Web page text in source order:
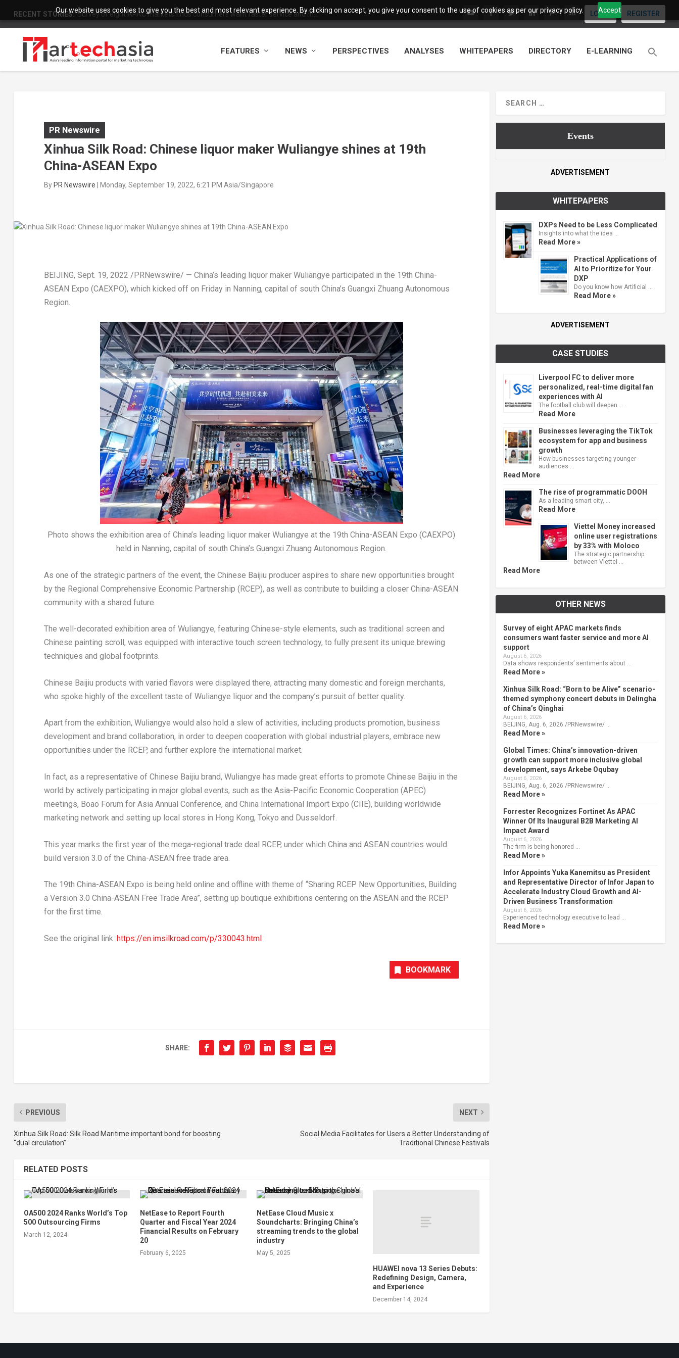
Our website uses cookies to give you the best and most relevant experience. By clicking on accept, you give your consent to the use of cookies as per our privacy policy. Accept
RECENT STORIES: Survey of eight APAC markets finds consumers want faster service and m... LOGIN REGISTER
FEATURES NEWS PERSPECTIVES ANALYSES WHITEPAPERS DIRECTORY E-LEARNING
PR Newswire
Xinhua Silk Road: Chinese liquor maker Wuliangye shines at 19th
China-ASEAN Expo
ByPR Newswire | Monday, September 19, 2022, 6:21 PM Asia/Singapore
BEIJING, Sept. 19, 2022 /PRNewswire/ — China’s leading liquor maker Wuliangye participated in the 19th China-
ASEAN Expo (CAEXPO), which kicked off on Friday in Nanning, capital of south China’s Guangxi Zhuang Autonomous
Region.
Photo shows the exhibition area of China’s leading liquor maker Wuliangye at the 19th China-ASEAN Expo (CAEXPO)
held in Nanning, capital of south China’s Guangxi Zhuang Autonomous Region.
As one of the strategic partners of the event, the Chinese Baijiu producer aspires to share new opportunities brought
by the Regional Comprehensive Economic Partnership (RCEP), as well as contribute to building a closer China-ASEAN
community with a shared future.
The well-decorated exhibition area of Wuliangye, featuring Chinese-style elements, such as traditional screen and
Chinese painting scroll, was equipped with interactive touch screen technology, to fully present its unique brewing
techniques and global footprints.
Chinese Baijiu products with varied flavors were displayed there, attracting many domestic and foreign merchants,
who spoke highly of the excellent taste of Wuliangye liquor and the company’s pursuit of better quality.
Apart from the exhibition, Wuliangye would also hold a slew of activities, including products promotion, business
development and brand collaboration, in order to deepen cooperation with global industrial players, embrace new
opportunities under the RCEP, and further explore the international market.
In fact, as a representative of Chinese Baijiu brand, Wuliangye has made great efforts to promote Chinese Baijiu in the
world by actively participating in major global events, such as the Asia-Pacific Economic Cooperation (APEC)
meetings, Boao Forum for Asia Annual Conference, and China International Import Expo (CIIE), building worldwide
marketing network and setting up local stores in Hong Kong, Tokyo and Dusseldorf.
This year marks the first year of the mega-regional trade deal RCEP, under which China and ASEAN countries would
build version 3.0 of the China-ASEAN free trade area.
The 19th China-ASEAN Expo is being held online and offline with theme of “Sharing RCEP New Opportunities, Building
a Version 3.0 China-ASEAN Free Trade Area”, setting up boutique exhibitions centering on the ASEAN and the RCEP
for the first time.
See the original link :https://en.imsilkroad.com/p/330043.html
BOOKMARK
SHARE:
PREVIOUS
Xinhua Silk Road: Silk Road Maritime important bond for boosting
“dual circulation”
NEXT
Social Media Facilitates for Users a Better Understanding of
Traditional Chinese Festivals
RELATED POSTS
OA500 2024 Ranks World’s Top
500 Outsourcing Firms
March 12, 2024
NetEase to Report Fourth
Quarter and Fiscal Year 2024
Financial Results on February
20
February 6, 2025
NetEase Cloud Music x
Soundcharts: Bringing China’s
streaming trends to the global
industry
May 5, 2025
HUAWEI nova 13 Series Debuts:
Redefining Design, Camera,
and Experience
December 14, 2024
Events
ADVERTISEMENT
WHITEPAPERS
DXPs Need to be Less Complicated
Insights into what the idea …
Read More »
Practical Applications of
AI to Prioritize for Your
DXP
Do you know how Artificial …
Read More »
ADVERTISEMENT
CASE STUDIES
Liverpool FC to deliver more
personalized, real-time digital fan
experiences with AI
The football club will deepen …
Read More
Businesses leveraging the TikTok
ecosystem for app and business
growth
How businesses targeting younger
audiences …
Read More
The rise of programmatic DOOH
As a leading smart city, …
Read More
Viettel Money increased
online user registrations
by 33% with Moloco
The strategic partnership
between Viettel …
Read More
OTHER NEWS
Survey of eight APAC markets finds
consumers want faster service and more AI
support
August 6, 2026
Data shows respondents’ sentiments about …
Read More »
Xinhua Silk Road: “Born to be Alive” scenario-
themed symphony concert debuts in Delingha
of China’s Qinghai
August 6, 2026
BEIJING, Aug. 6, 2026 /PRNewswire/ …
Read More »
Global Times: China’s innovation-driven
growth can support more inclusive global
development, says Arkebe Oqubay
August 6, 2026
BEIJING, Aug. 6, 2026 /PRNewswire/ …
Read More »
Forrester Recognizes Fortinet As APAC
Winner Of Its Inaugural B2B Marketing AI
Impact Award
August 6, 2026
The firm is being honored …
Read More »
Infor Appoints Yuka Kanemitsu as President
and Representative Director of Infor Japan to
Accelerate Industry Cloud Growth and AI-
Driven Business Transformation
August 6, 2026
Experienced technology executive to lead …
Read More »